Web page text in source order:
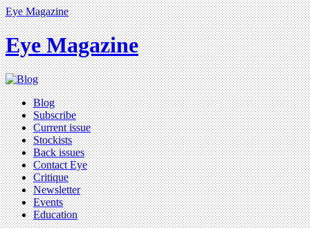
Eye Magazine
Eye Magazine
Blog
Subscribe
Current issue
Stockists
Back issues
Contact Eye
Critique
Newsletter
Events
Education